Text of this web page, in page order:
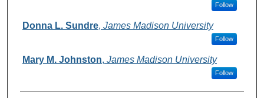
Follow
Donna L. Sundre, James Madison University
Follow
Mary M. Johnston, James Madison University
Follow